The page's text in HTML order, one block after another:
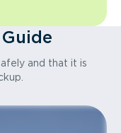
and that it is